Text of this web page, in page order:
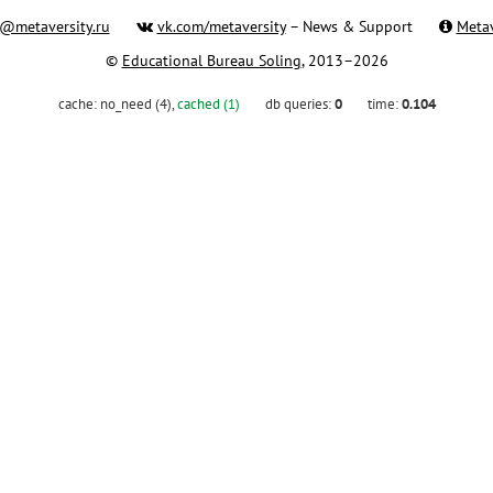
vk.com/metaversity– News & Support
© Educational Bureau Soling, 2013–2026
cache: no_need (4),cached (1) db queries:0 time:0.104